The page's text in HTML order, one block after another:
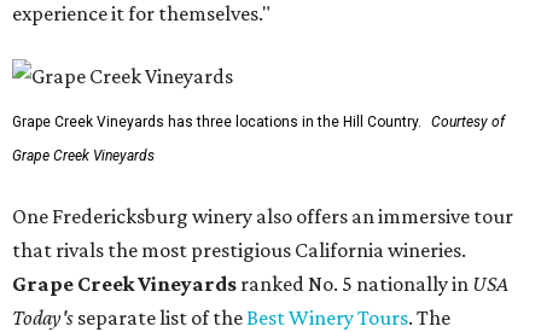
experience it for themselves."
Grape Creek Vineyards has three locations in the Hill Country.
Courtesy of
Grape Creek Vineyards
One Fredericksburg winery also offers an immersive tour
that rivals the most prestigious California wineries.
Grape Creek Vineyards ranked No. 5 nationally in USA
Today's separate list of theBest Winery Tours. The